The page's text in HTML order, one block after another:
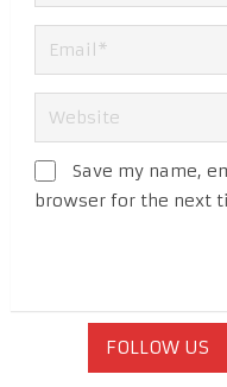
Save my name,
browser for the next
FOLLOW US